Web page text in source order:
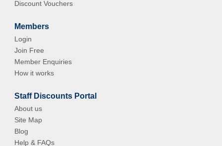
Discount Vouchers
Members
Login
Join Free
Member Enquiries
How it works
Staff Discounts Portal
About us
Site Map
Blog
Help & FAQs